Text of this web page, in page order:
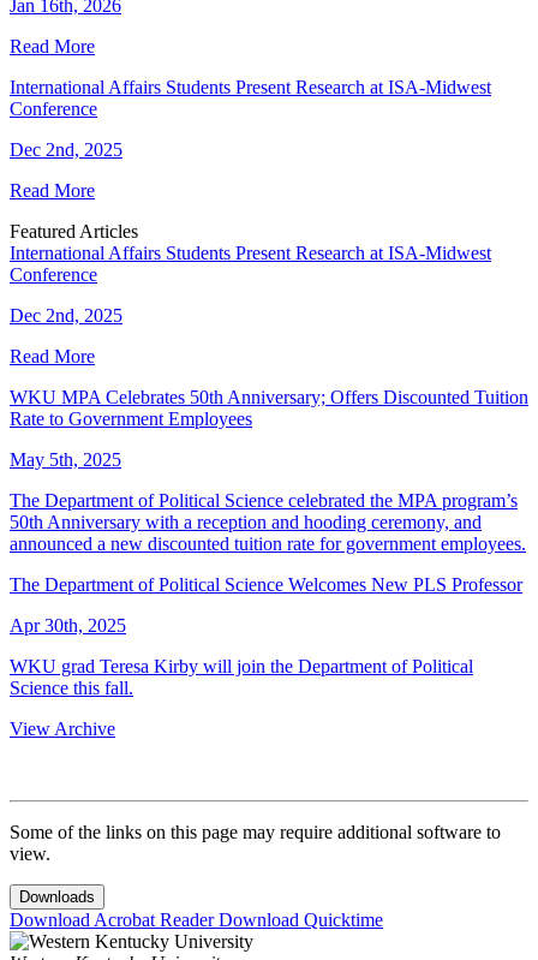
Jan 16th, 2026
Read More
International Affairs Students Present Research at ISA-Midwest
Conference
Dec 2nd, 2025
Read More
Featured Articles
International Affairs Students Present Research at ISA-Midwest
Conference
Dec 2nd, 2025
Read More
WKU MPA Celebrates 50th Anniversary; Offers Discounted Tuition
Rate to Government Employees
May 5th, 2025
The Department of Political Science celebrated the MPA program’s
50th Anniversary with a reception and hooding ceremony, and
announced a new discounted tuition rate for government employees.
The Department of Political Science Welcomes New PLS Professor
Apr 30th, 2025
WKU grad Teresa Kirby will join the Department of Political
Science this fall.
View Archive
Some of the links on this page may require additional software to
view.
Downloads
Download Acrobat ReaderDownload Quicktime